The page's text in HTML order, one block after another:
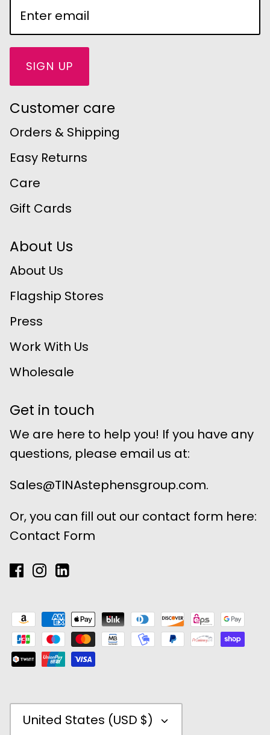
SIGN UP
Customer care
Orders & Shipping
Easy Returns
Care
Gift Cards
About Us
About Us
Flagship Stores
Press
Work With Us
Wholesale
Get in touch
We are here to help you! If you have any
questions, please email us at:
Sales@TINAstephensgroup.com.
Or, you can fill out our contact form here:
Contact Form
Currency
United States (USD $)